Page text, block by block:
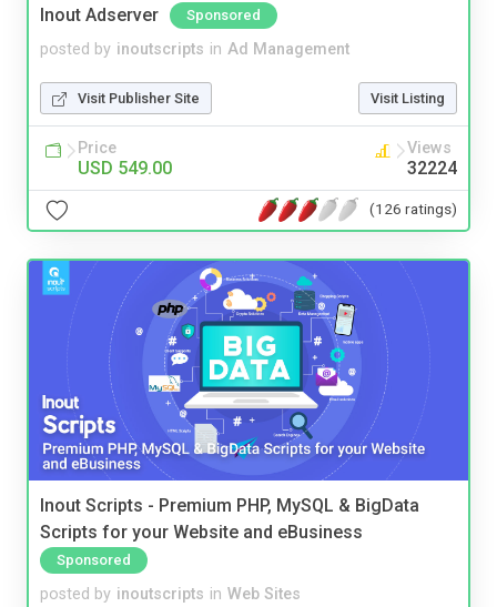
Inout Adserver Sponsored
posted by inoutscripts in Ad Management
Visit Publisher Site Visit Listing
Price
USD 549.00
Views
32224
(126 ratings)
Inout Scripts - Premium PHP, MySQL & BigData
Scripts for your Website and eBusiness
Sponsored
posted by inoutscripts in Web Sites